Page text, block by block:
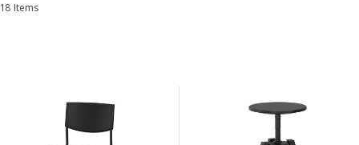
Sort and Filter
18 Items
Results list